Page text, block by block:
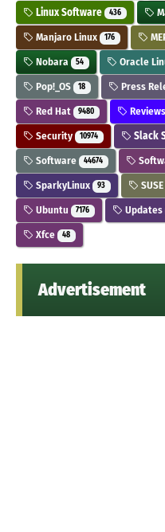
Linux Software 436
Manjaro Linux 176
Nobara 54 Oracle
Pop!_OS 18 Press
Red Hat 9480 Reviews
Security 10974 Slack
Software 44674
SparkyLinux 93 SUSE
Ubuntu 7176 Updates
Xfce 48
Advertisement